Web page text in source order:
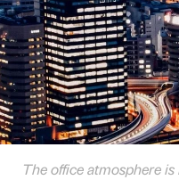
The office atmosphere